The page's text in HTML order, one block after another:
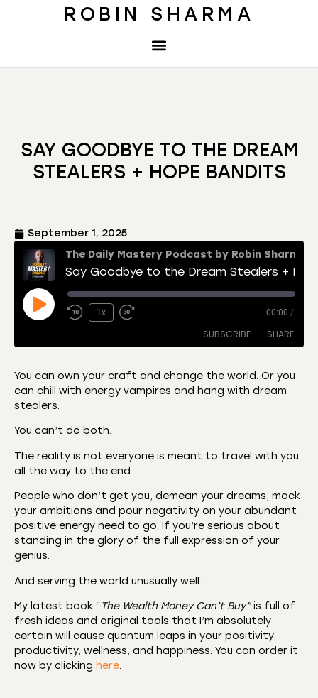
ROBIN SHARMA
SAY GOODBYE TO THE DREAM
STEALERS + HOPE BANDITS
September 1, 2025
The Daily Mastery Podcast by Robin Sharma
1x 00:00 /
SUBSCRIBE SHARE
Overcast
Spotify
RSS FEED
SHARE
LINK
EMBED
You can own your craft and change the world. Or you
can chill with energy vampires and hang with dream
stealers.
You can’t do both.
The reality is not everyone is meant to travel with you
all the way to the end.
People who don’t get you, demean your dreams, mock
your ambitions and pour negativity on your abundant
positive energy need to go. If you’re serious about
standing in the glory of the full expression of your
genius.
And serving the world unusually well.
My latest book “The Wealth Money Can’t Buy”is full of
fresh ideas and original tools that I’m absolutely
certain will cause quantum leaps in your positivity,
productivity, wellness, and happiness. You can order it
now by clicking here.